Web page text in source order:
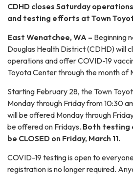
CDHD closes Saturday
and testing efforts at Town
East Wenatchee, WA – Beginning
Douglas Health District (CDHD) will
operations and offer COVID-19
Toyota Center through the month of
Starting February 28, the Town
Monday through Friday from 10:30
will be offered Monday through
be offered on Fridays. Both testing
be CLOSED on Friday, March 11.
COVID-19 testing is open to
registration is no longer required.